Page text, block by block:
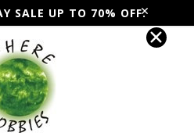
SALE UP TO 70% OFF.